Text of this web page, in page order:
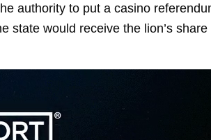
authority to put a casino
state would receive the lion’s share